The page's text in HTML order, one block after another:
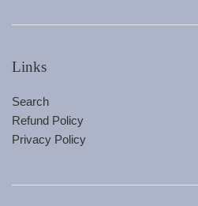
Links
Search
Refund Policy
Privacy Policy